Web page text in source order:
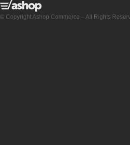
© Copyright Ashop Commerce – All Rights